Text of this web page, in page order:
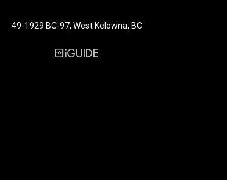
49-1929 BC-97, West Kelowna, BC